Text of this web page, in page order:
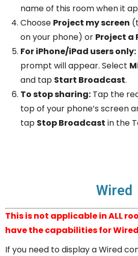
name of this room when it
Choose Project my screen
on your phone) or Project a
For iPhone/iPad users only:
prompt will appear. Select
and tap Start Broadcast.
To stop sharing: Tap the
top of your phone’s screen
tap Stop Broadcast in the
Wired
This is not applicable in ALL
have the capabilities for
If you need to display a Wired